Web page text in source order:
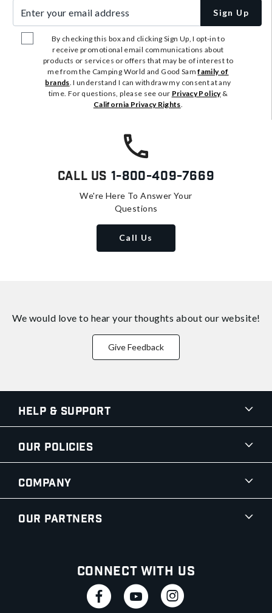
Sign Up
By checking this box and clicking Sign Up, I opt-in to
receive promotional email communications about
products or services or offers that may be of interest to
me from the Camping World and Good Samfamily of
brands. I understand I can withdraw my consent at any
time. For questions, please see our Privacy Policy&
California Privacy Rights.
Call Us 1-800-409-7669
We're Here To Answer Your
Questions
Call Us
We would love to hear your thoughts about our website!
Give Feedback
Help & Support
Our Policies
Company
Our Partners
Connect With Us